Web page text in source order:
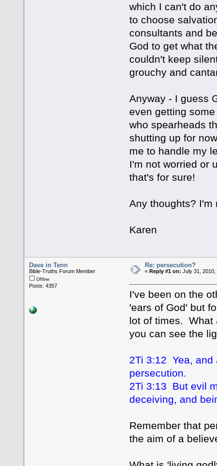
which I can't do
to choose
consultants and
God to get what
couldn't keep
grouchy and
Anyway - I guess
even getting
who spearheads
shutting up for
me to handle my
I'm not worried or
that's for sure!
Any thoughts? I'm
Karen
Dave in Tenn
Bible-Truths Forum Member
Offline
Posts: 4357
Re: persecution?
« Reply #1 on: July 31, 2010,
I've been on the
'ears of God' but
lot of times. What
you can see the
2Ti 3:12 Yea,
persecution.
2Ti 3:13 But evil
deceiving, and
Remember that
the aim of a